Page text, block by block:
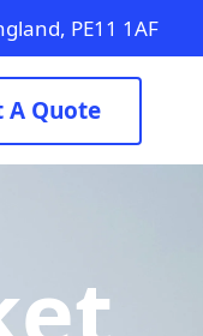
PE11 1AF
A Quote